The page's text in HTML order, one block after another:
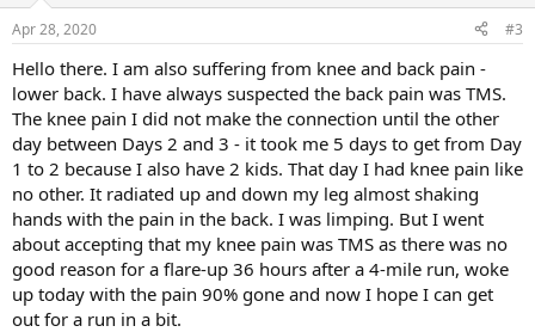
Apr 28, 2020 #3
Hello there. I am also suffering from knee and back pain -
lower back. I have always suspected the back pain was TMS.
The knee pain I did not make the connection until the other
day between Days 2 and 3 - it took me 5 days to get from Day
1 to 2 because I also have 2 kids. That day I had knee pain like
no other. It radiated up and down my leg almost shaking
hands with the pain in the back. I was limping. But I went
about accepting that my knee pain was TMS as there was no
good reason for a flare-up 36 hours after a 4-mile run, woke
up today with the pain 90% gone and now I hope I can get
out for a run in a bit.